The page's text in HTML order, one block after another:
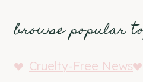
browse popular
Cruelty-Free News